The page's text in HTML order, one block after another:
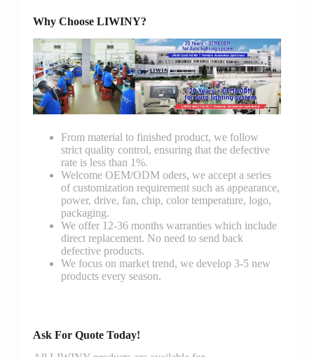
Why Choose LIWINY?
From material to finished product, we follow
strict quality control, ensuring that the defective
rate is less than 1%.
Welcome OEM/ODM oders, we accept a series
of customization requirement such as appearance,
power, drive, fan, chip, color temperature, logo,
packaging.
We offer 12-36 months warranties which include
direct replacement. No need to send back
defective products.
We focus on market trend, we develop 3-5 new
products every season.
Ask For Quote Today!